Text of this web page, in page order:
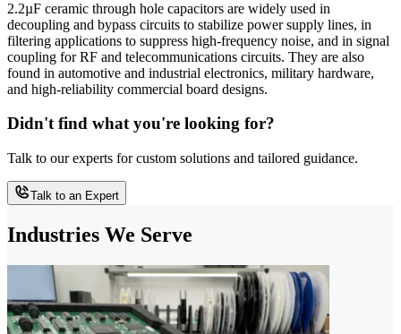
2.2µF ceramic through hole capacitors are widely used in
decoupling and bypass circuits to stabilize power supply lines, in
filtering applications to suppress high-frequency noise, and in signal
coupling for RF and telecommunications circuits. They are also
found in automotive and industrial electronics, military hardware,
and high-reliability commercial board designs.
Didn't find what you're looking for?
Talk to our experts for custom solutions and tailored guidance.
Talk to an Expert
Industries We Serve